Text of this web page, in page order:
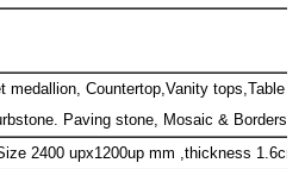
medallion, Countertop,Vanity tops,Table
Paving stone, Mosaic & Borders,
2400 upx1200up mm ,thickness